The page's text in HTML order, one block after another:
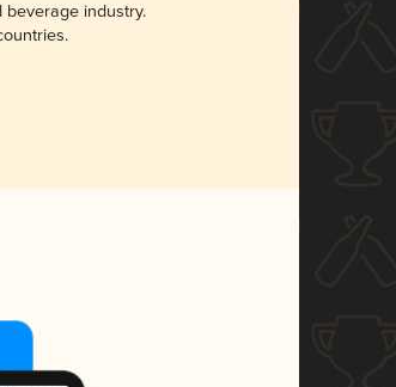
industry.